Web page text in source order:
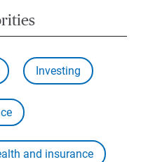
Investing
and insurance